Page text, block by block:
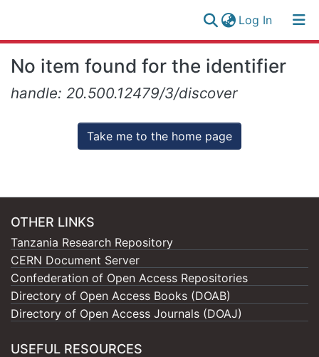
Log In(current)
Collection
All of NM-AIST Repository
Log
(current)
No item found for the identifier
handle: 20.500.12479/3/discover
Take me to the home page
OTHER LINKS
Tanzania Research Repository
CERN Document Server
Confederation of Open Access Repositories
Directory of Open Access Books (DOAB)
Directory of Open Access Journals (DOAJ)
USEFUL RESOURCES